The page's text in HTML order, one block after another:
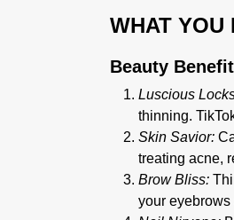
WHAT YOU
Beauty
Luscious
thinning.
Skin Savior:
treating acne,
Brow Bliss:
your eyebrows